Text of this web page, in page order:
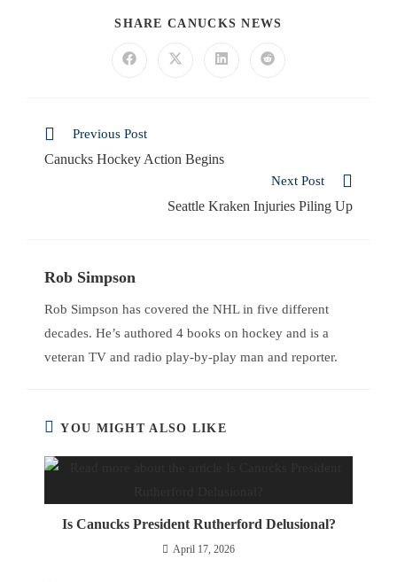
SHARE CANUCKS NEWS
Previous Post
Canucks Hockey Action Begins
Next Post
Seattle Kraken Injuries Piling Up
Rob Simpson
Rob Simpson has covered the NHL in five different
decades. He’s authored 4 books on hockey and is a
veteran TV and radio play-by-play man and reporter.
YOU MIGHT ALSO LIKE
Is Canucks President Rutherford Delusional?
April 17, 2026